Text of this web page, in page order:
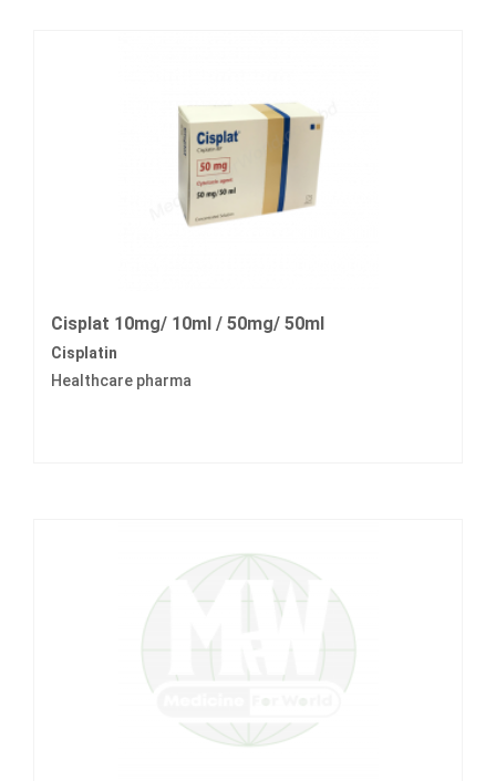
Cisplat 10mg/ 10ml / 50mg/ 50ml
Cisplatin
Healthcare pharma